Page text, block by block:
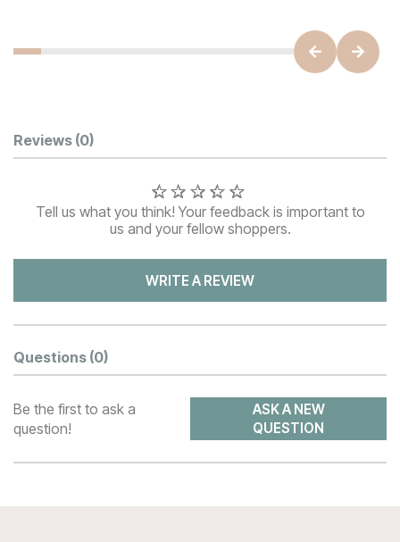
Customer Reviews
Reviews (0)
Tell us what you think! Your feedback is important to
us and your fellow shoppers.
WRITE A REVIEW
Questions (0)
Be the first to ask a
question!
ASK A NEW
QUESTION